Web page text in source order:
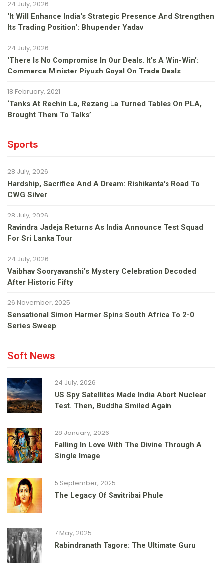
24 July, 2026
'It Will Enhance India's Strategic Presence And Strengthen
Its Trading Position': Bhupender Yadav
24 July, 2026
'There Is No Compromise In Our Deals. It's A Win-Win':
Commerce Minister Piyush Goyal On Trade Deals
18 February, 2021
‘Tanks At Rechin La, Rezang La Turned Tables On PLA,
Brought Them To Talks’
Sports
28 July, 2026
Hardship, Sacrifice And A Dream: Rishikanta's Road To
CWG Silver
28 July, 2026
Ravindra Jadeja Returns As India Announce Test Squad
For Sri Lanka Tour
24 July, 2026
Vaibhav Sooryavanshi's Mystery Celebration Decoded
After Historic Fifty
26 November, 2025
Sensational Simon Harmer Spins South Africa To 2-0
Series Sweep
Soft News
24 July, 2026
US Spy Satellites Made India Abort Nuclear
Test. Then, Buddha Smiled Again
28 January, 2026
Falling In Love With The Divine Through A
Single Image
5 September, 2025
The Legacy Of Savitribai Phule
7 May, 2025
Rabindranath Tagore: The Ultimate Guru